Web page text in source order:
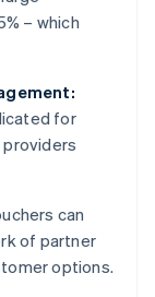
– which
for
can
of partner
options.